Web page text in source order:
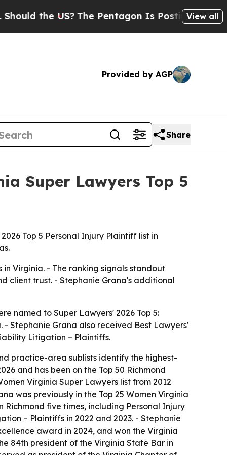
US? The Pentagon Is Posting CrypticView all
Provided by AGP
Share
Super Lawyers Top 5
Top 5 Personal Injury Plaintiff list in
Virginia. - The ranking signals standout
client trust. - Stephanie Grana's additional
named to Super Lawyers' 2026 Top 5:
- Stephanie Grana also received Best Lawyers'
Litigation – Plaintiffs.
practice-area sublists identify the highest-
and has been on the Top 50 Richmond
Virginia Super Lawyers list from 2012
was previously in the Top 25 Women Virginia
Richmond five times, including Personal Injury
– Plaintiffs in 2022 and 2023. - Stephanie
award in 2024, and won the Virginia
84th president of the Virginia State Bar in